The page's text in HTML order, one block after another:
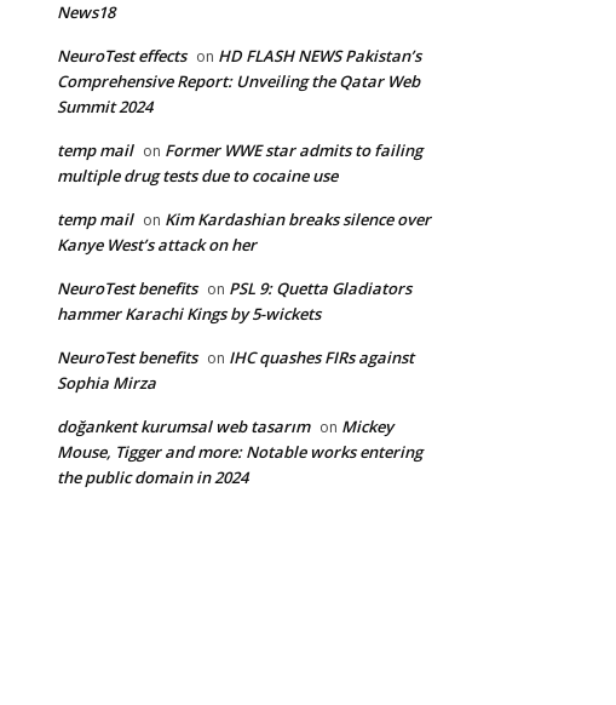
News18
NeuroTest effects on HD FLASH NEWS Pakistan’s
Comprehensive Report: Unveiling the Qatar Web
Summit 2024
temp mail on Former WWE star admits to failing
multiple drug tests due to cocaine use
temp mail on Kim Kardashian breaks silence over
Kanye West’s attack on her
NeuroTest benefits on PSL 9: Quetta Gladiators
hammer Karachi Kings by 5-wickets
NeuroTest benefits on IHC quashes FIRs against
Sophia Mirza
doğankent kurumsal web tasarım on Mickey
Mouse, Tigger and more: Notable works entering
the public domain in 2024